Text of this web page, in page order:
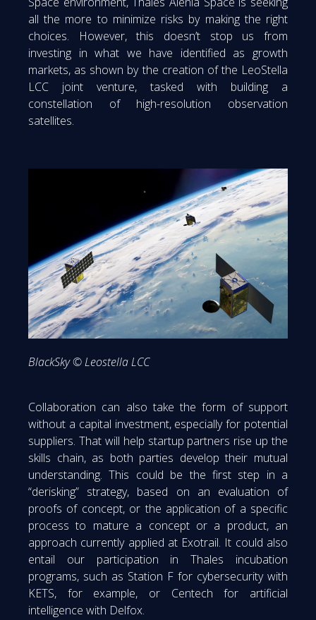
all the more to minimize risks by making the right
choices. However, this doesn’t stop us from
investing in what we have identified as growth
markets, as shown by the creation of the LeoStella
LCC joint venture, tasked with building a
constellation of high-resolution observation
satellites.
BlackSky © Leostella LCC
Collaboration can also take the form of support
without a capital investment, especially for potential
suppliers. That will help startup partners rise up the
skills chain, as both parties develop their mutual
understanding. This could be the first step in a
“derisking” strategy, based on an evaluation of
proofs of concept, or the application of a specific
process to mature a concept or a product, an
approach currently applied at Exotrail. It could also
entail our participation in Thales incubation
programs, such as Station F for cybersecurity with
KETS, for example, or Centech for artificial
intelligence with Delfox.